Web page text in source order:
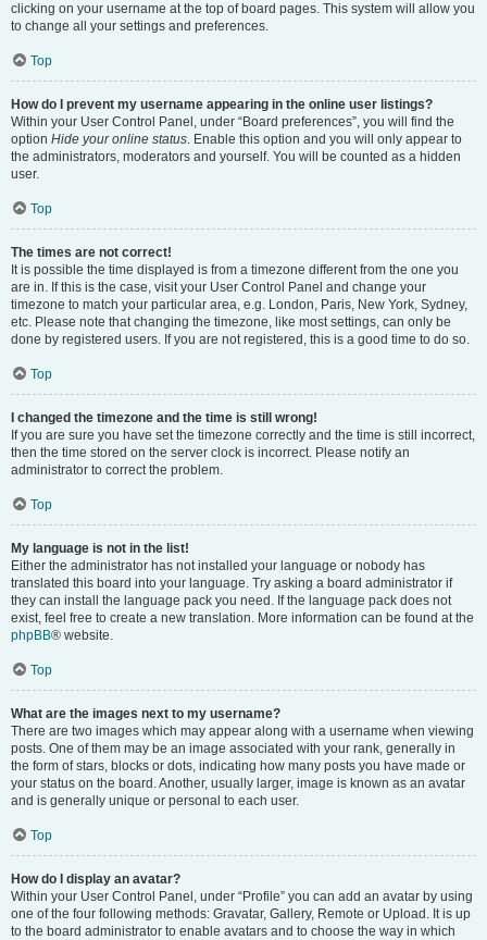
clicking on your username at the top of board pages. This system will allow you
to change all your settings and preferences.
Top
How do I prevent my username appearing in the online user listings?
Within your User Control Panel, under “Board preferences”, you will find the
option Hide your online status. Enable this option and you will only appear to
the administrators, moderators and yourself. You will be counted as a hidden
user.
Top
The times are not correct!
It is possible the time displayed is from a timezone different from the one you
are in. If this is the case, visit your User Control Panel and change your
timezone to match your particular area, e.g. London, Paris, New York, Sydney,
etc. Please note that changing the timezone, like most settings, can only be
done by registered users. If you are not registered, this is a good time to do so.
Top
I changed the timezone and the time is still wrong!
If you are sure you have set the timezone correctly and the time is still incorrect,
then the time stored on the server clock is incorrect. Please notify an
administrator to correct the problem.
Top
My language is not in the list!
Either the administrator has not installed your language or nobody has
translated this board into your language. Try asking a board administrator if
they can install the language pack you need. If the language pack does not
exist, feel free to create a new translation. More information can be found at the
phpBB® website.
Top
What are the images next to my username?
There are two images which may appear along with a username when viewing
posts. One of them may be an image associated with your rank, generally in
the form of stars, blocks or dots, indicating how many posts you have made or
your status on the board. Another, usually larger, image is known as an avatar
and is generally unique or personal to each user.
Top
How do I display an avatar?
Within your User Control Panel, under “Profile” you can add an avatar by using
one of the four following methods: Gravatar, Gallery, Remote or Upload. It is up
to the board administrator to enable avatars and to choose the way in which